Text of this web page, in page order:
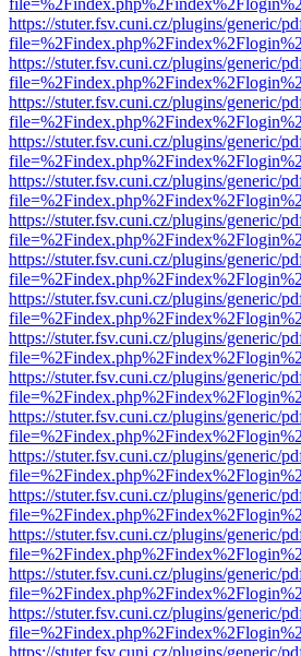
https://stuter.fsv.cuni.cz/plugins/generic/
https://stuter.fsv.cuni.cz/plugins/generic/
https://stuter.fsv.cuni.cz/plugins/generic/
https://stuter.fsv.cuni.cz/plugins/generic/
https://stuter.fsv.cuni.cz/plugins/generic/
https://stuter.fsv.cuni.cz/plugins/generic/
https://stuter.fsv.cuni.cz/plugins/generic/
https://stuter.fsv.cuni.cz/plugins/generic/
https://stuter.fsv.cuni.cz/plugins/generic/
https://stuter.fsv.cuni.cz/plugins/generic/
https://stuter.fsv.cuni.cz/plugins/generic/
https://stuter.fsv.cuni.cz/plugins/generic/
https://stuter.fsv.cuni.cz/plugins/generic/
https://stuter.fsv.cuni.cz/plugins/generic/
https://stuter.fsv.cuni.cz/plugins/generic/
https://stuter.fsv.cuni.cz/plugins/generic/
https://stuter.fsv.cuni.cz/plugins/generic/